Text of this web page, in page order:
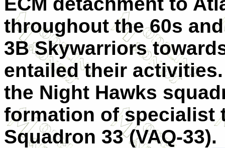
throughout the 60s
3B Skywarriors
entailed their
the Night Hawks
formation of specialist
Squadron 33 (VAQ-33).